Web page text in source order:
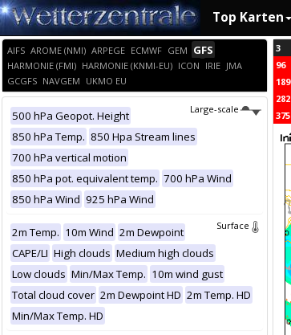
Top Karten
AIFS AROME (NMI) ARPEGE ECMWF GEM GFS
HARMONIE (FMI) HARMONIE (KNMI-EU) ICON IRIE JMA
GCGFS NAVGEM UKMO EU
Large-scale
500 hPa Geopot. Height
850 hPa Temp. 850 Hpa Stream lines
700 hPa vertical motion
850 hPa pot. equivalent temp. 700 hPa Wind
850 hPa Wind 925 hPa Wind
Surface
2m Temp. 10m Wind 2m Dewpoint
CAPE/LI High clouds Medium high clouds
Low clouds Min/Max Temp. 10m wind gust
Total cloud cover 2m Dewpoint HD 2m Temp. HD
Min/Max Temp. HD
3
96
189
282
375